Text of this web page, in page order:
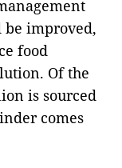
improved,
food
Of the
is sourced
comes